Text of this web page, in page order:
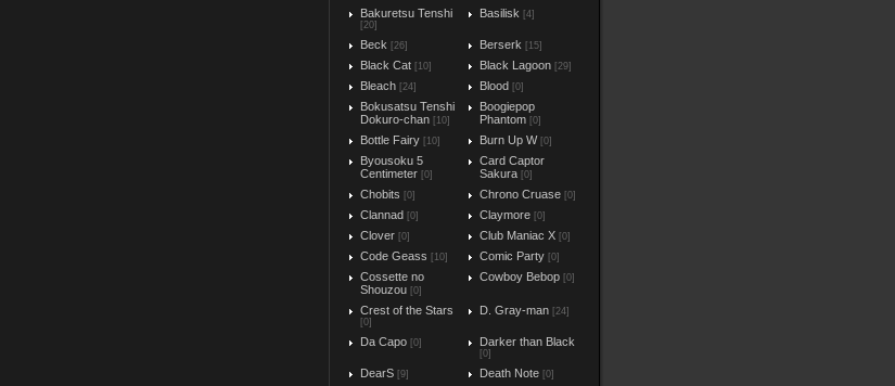
Bakuretsu Tenshi
[20]
Basilisk [4]
Beck [26] Berserk [15]
Black Cat [10] Black Lagoon [29]
Bleach [24] Blood [0]
Bokusatsu Tenshi
Dokuro-chan [10]
Boogiepop
Phantom [0]
Bottle Fairy [10] Burn Up W [0]
Byousoku 5
Centimeter [0]
Card Captor
Sakura [0]
Chobits [0] Chrono Cruase [0]
Clannad [0] Claymore [0]
Clover [0] Club Maniac X [0]
Code Geass [10] Comic Party [0]
Cossette no
Shouzou [0]
Cowboy Bebop [0]
Crest of the Stars
[0]
D. Gray-man [24]
Da Capo [0] Darker than Black
[0]
DearS [9] Death Note [0]